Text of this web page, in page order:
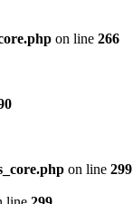
on line 266
on line 299